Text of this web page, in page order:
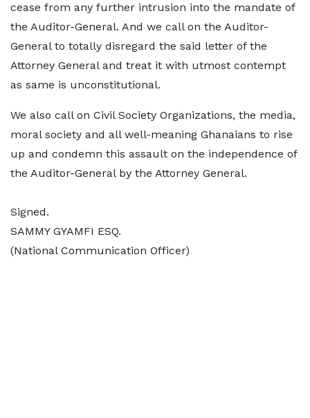
cease from any further intrusion into the mandate of
the Auditor-General. And we call on the Auditor-
General to totally disregard the said letter of the
Attorney General and treat it with utmost contempt
as same is unconstitutional.
We also call on Civil Society Organizations, the media,
moral society and all well-meaning Ghanaians to rise
up and condemn this assault on the independence of
the Auditor-General by the Attorney General.
Signed.
SAMMY GYAMFI ESQ.
(National Communication Officer)